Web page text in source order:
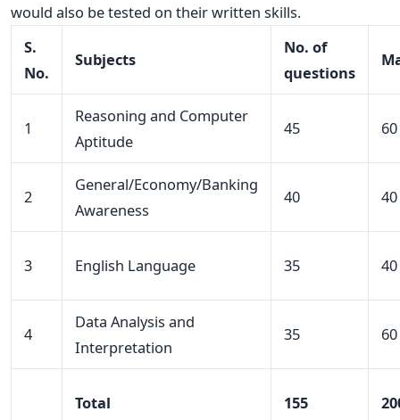
would also be tested on their written skills.
S.
No.
Subjects
No. of
questions
1
Reasoning and Computer
Aptitude
45 60
2
General/Economy/Banking
Awareness
40 40
3 English Language 35 40
4
Data Analysis and
Interpretation
35 60
Total 155